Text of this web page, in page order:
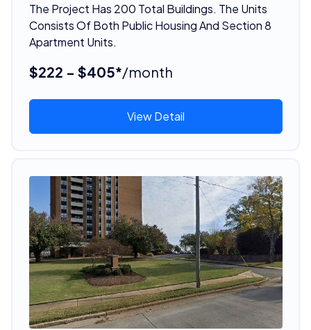
The Project Has 200 Total Buildings. The Units
Consists Of Both Public Housing And Section 8
Apartment Units.
$222 - $405*/month
View Detail